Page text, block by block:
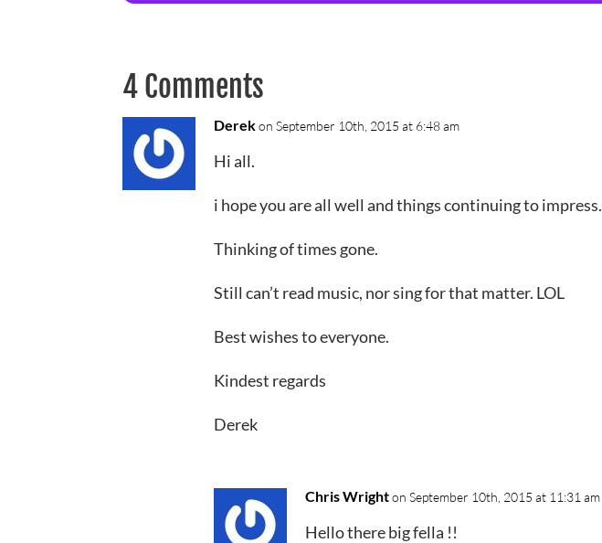
4 Comments
Derek on September 10th, 2015 at 6:48 am
Hi all.
i hope you are all well and things continuing to impress.
Thinking of times gone.
Still can’t read music, nor sing for that matter. LOL
Best wishes to everyone.
Kindest regards
Derek
Chris Wright on September 10th, 2015 at 11:31 am
Hello there big fella !!